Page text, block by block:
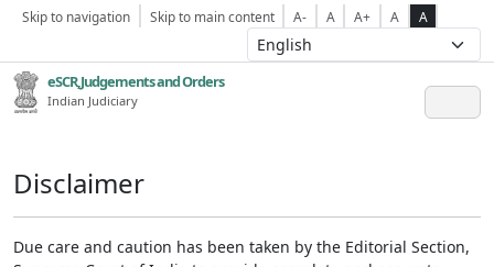
Skip to navigation Skip to main content A- A A+ A A
eSCR,Judgements and Orders
Indian Judiciary
Disclaimer
Due care and caution has been taken by the Editorial Section,